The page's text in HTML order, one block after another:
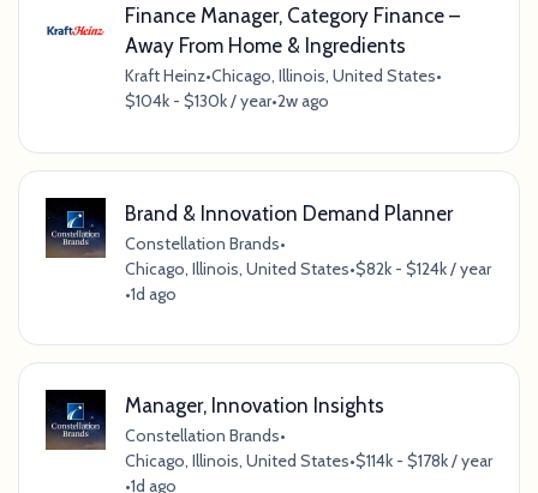
Finance Manager, Category Finance –
Away From Home & Ingredients
Kraft Heinz•Chicago, Illinois, United States•
$104k - $130k / year•2w ago
Brand & Innovation Demand Planner
Constellation Brands•
Chicago, Illinois, United States•$82k - $124k / year
•1d ago
Manager, Innovation Insights
Constellation Brands•
Chicago, Illinois, United States•$114k - $178k / year
•1d ago